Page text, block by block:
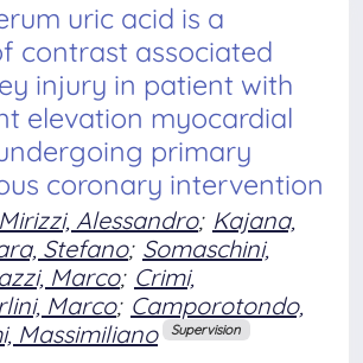
uric acid is a
contrast associated
injury in patient with
elevation myocardial
primary
coronary intervention
Alessandro; Kajana,
Stefano; Somaschini,
Marco; Crimi,
Marco; Camporotondo,
Massimiliano Supervision